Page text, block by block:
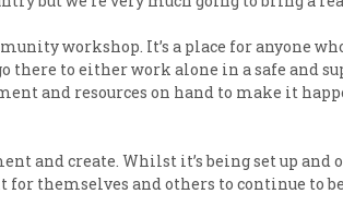
workshop. It’s a place for anyone
there to either work alone in a safe and
and resources on hand to make it
and create. Whilst it’s being set up
themselves and others to continue to